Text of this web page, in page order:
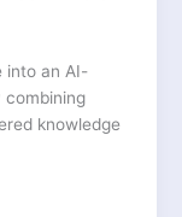
into an AI-
combining
knowledge